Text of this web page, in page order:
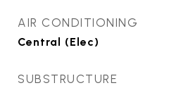
AIR CONDITIONING
Central (Elec)
SUBSTRUCTURE